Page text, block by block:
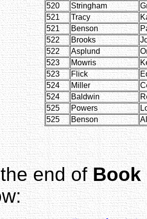
520
Stringham
521
Tracy
521
Benson
522
Brooks
522
Asplund
523
Mowris
523
Flick
524
Miller
524
Baldwin
525
Powers
525
Benson
end ofBook